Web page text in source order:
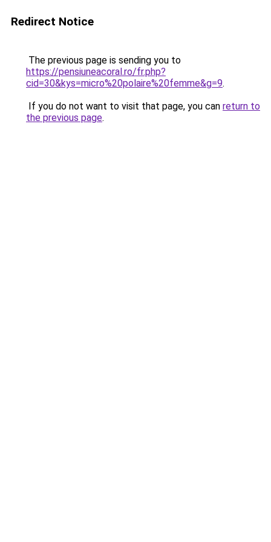
Redirect Notice
The previous page is sending you to
https://pensiuneacoral.ro/fr.php?
cid=30&kys=micro%20polaire%20femme&g=9.
If you do not want to visit that page, you can return to
the previous page.